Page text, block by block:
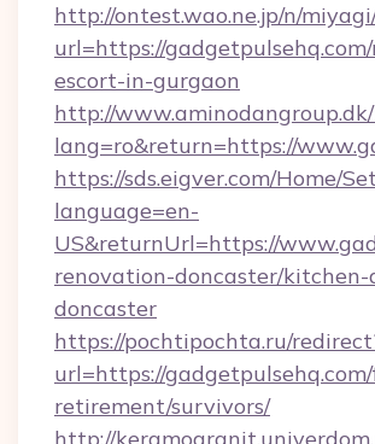
http://ontest.wao.ne.jp/n/
url=https://
escort-in-gurgaon
http://www.aminodangroup.dk/
lang=ro&return=https://
https://sds.eigver.com/Home/
language=en-
US&returnUrl=https://
renovation-doncaster/kitchen-
doncaster
https://pochtipochta.ru/
url=https://
retirement/survivors/